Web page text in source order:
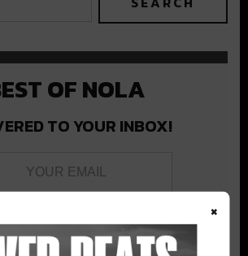
OF NOLA
TO YOUR INBOX!
×